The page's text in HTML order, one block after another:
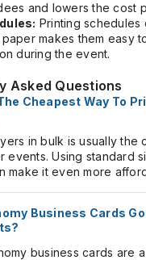
and lowers the cost
Printing schedules
paper makes them easy
during the event.
Asked Questions
Cheapest Way To
in bulk is usually the
events. Using standard
make it even more
Business Cards
business cards are